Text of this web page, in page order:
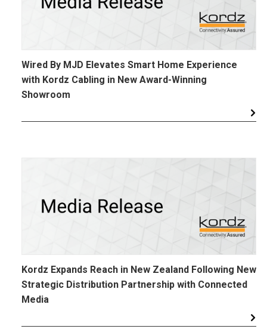
Wired By MJD Elevates Smart Home Experience
with Kordz Cabling in New Award-Winning
Showroom
Kordz Expands Reach in New Zealand Following New
Strategic Distribution Partnership with Connected
Media